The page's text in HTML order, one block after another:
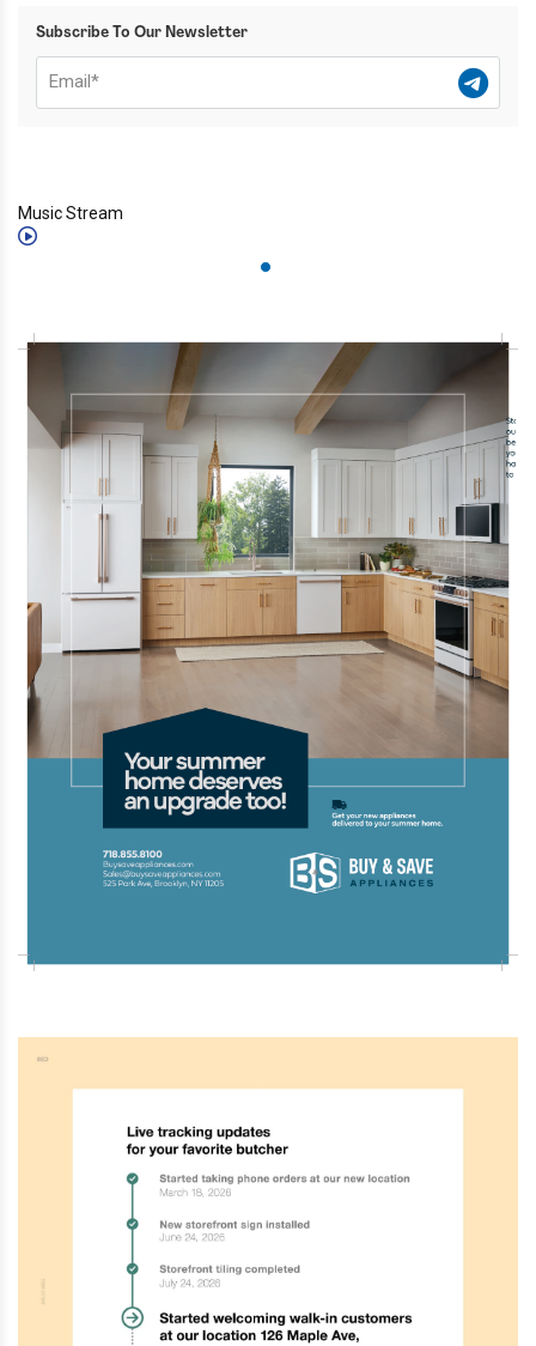
Subscribe To Our Newsletter
Music Stream